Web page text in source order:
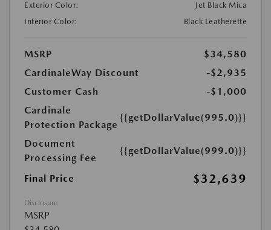
Exterior Color:
Jet Black Mica
Interior Color:
Black Leatherette
MSRP
$34,580
CardinaleWay Discount
-$2,935
Customer Cash
-$1,000
Cardinale
Protection Package
{{getDollarValue(995.0)}}
Document
Processing Fee
{{getDollarValue(999.0)}}
Final Price $32,639
Disclosure
MSRP